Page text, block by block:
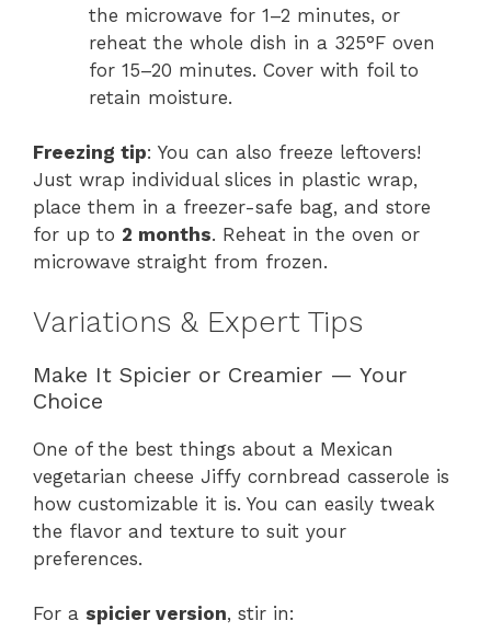
the microwave for 1–2 minutes, or
reheat the whole dish in a 325°F oven
for 15–20 minutes. Cover with foil to
retain moisture.
Freezing tip: You can also freeze leftovers!
Just wrap individual slices in plastic wrap,
place them in a freezer-safe bag, and store
for up to 2 months. Reheat in the oven or
microwave straight from frozen.
Variations & Expert Tips
Make It Spicier or Creamier — Your
Choice
One of the best things about a Mexican
vegetarian cheese Jiffy cornbread casserole is
how customizable it is. You can easily tweak
the flavor and texture to suit your
preferences.
For a spicier version, stir in: